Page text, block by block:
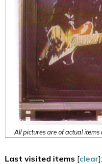
All pictures are of actual
Last visited items [clear]: